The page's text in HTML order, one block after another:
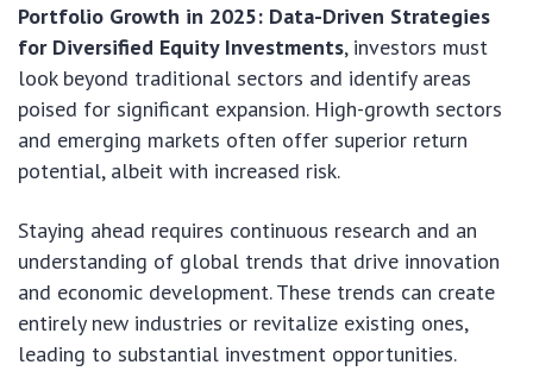
Portfolio Growth in 2025: Data-Driven Strategies
for Diversified Equity Investments, investors must
look beyond traditional sectors and identify areas
poised for significant expansion. High-growth sectors
and emerging markets often offer superior return
potential, albeit with increased risk.
Staying ahead requires continuous research and an
understanding of global trends that drive innovation
and economic development. These trends can create
entirely new industries or revitalize existing ones,
leading to substantial investment opportunities.